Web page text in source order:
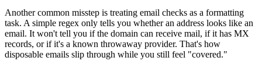
Another common misstep is treating email checks as a formatting
task. A simple regex only tells you whether an address looks like an
email. It won't tell you if the domain can receive mail, if it has MX
records, or if it's a known throwaway provider. That's how
disposable emails slip through while you still feel "covered."